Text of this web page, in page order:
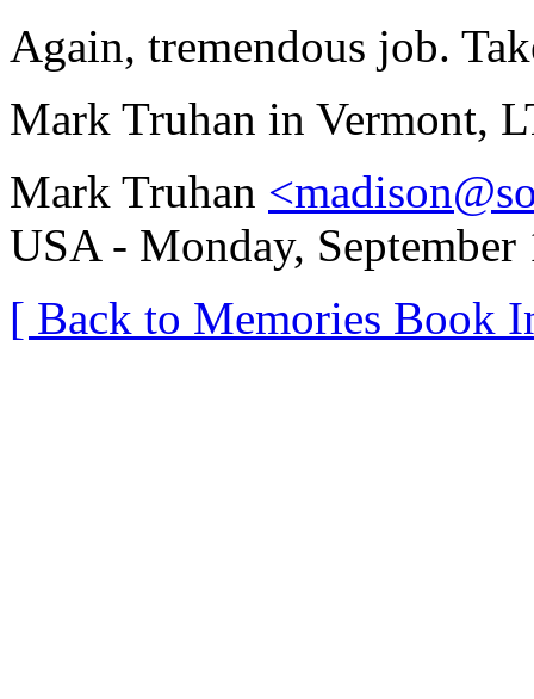
Again, tremendous job.
Mark Truhan in Vermont,
Mark Truhan
USA - Monday,
[ Back to Memories Book